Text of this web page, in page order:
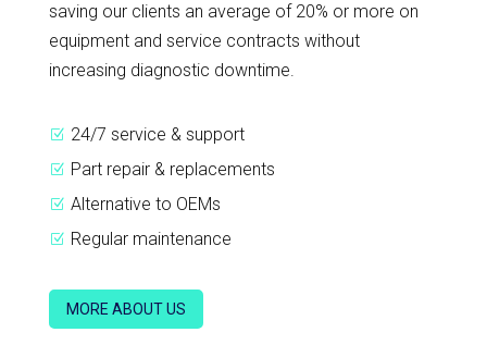
saving our clients an average of 20% or more on
equipment and service contracts without
increasing diagnostic downtime.
Z 24/7 service & support
Z Part repair & replacements
Z Alternative to OEMs
Z Regular maintenance
MORE ABOUT US